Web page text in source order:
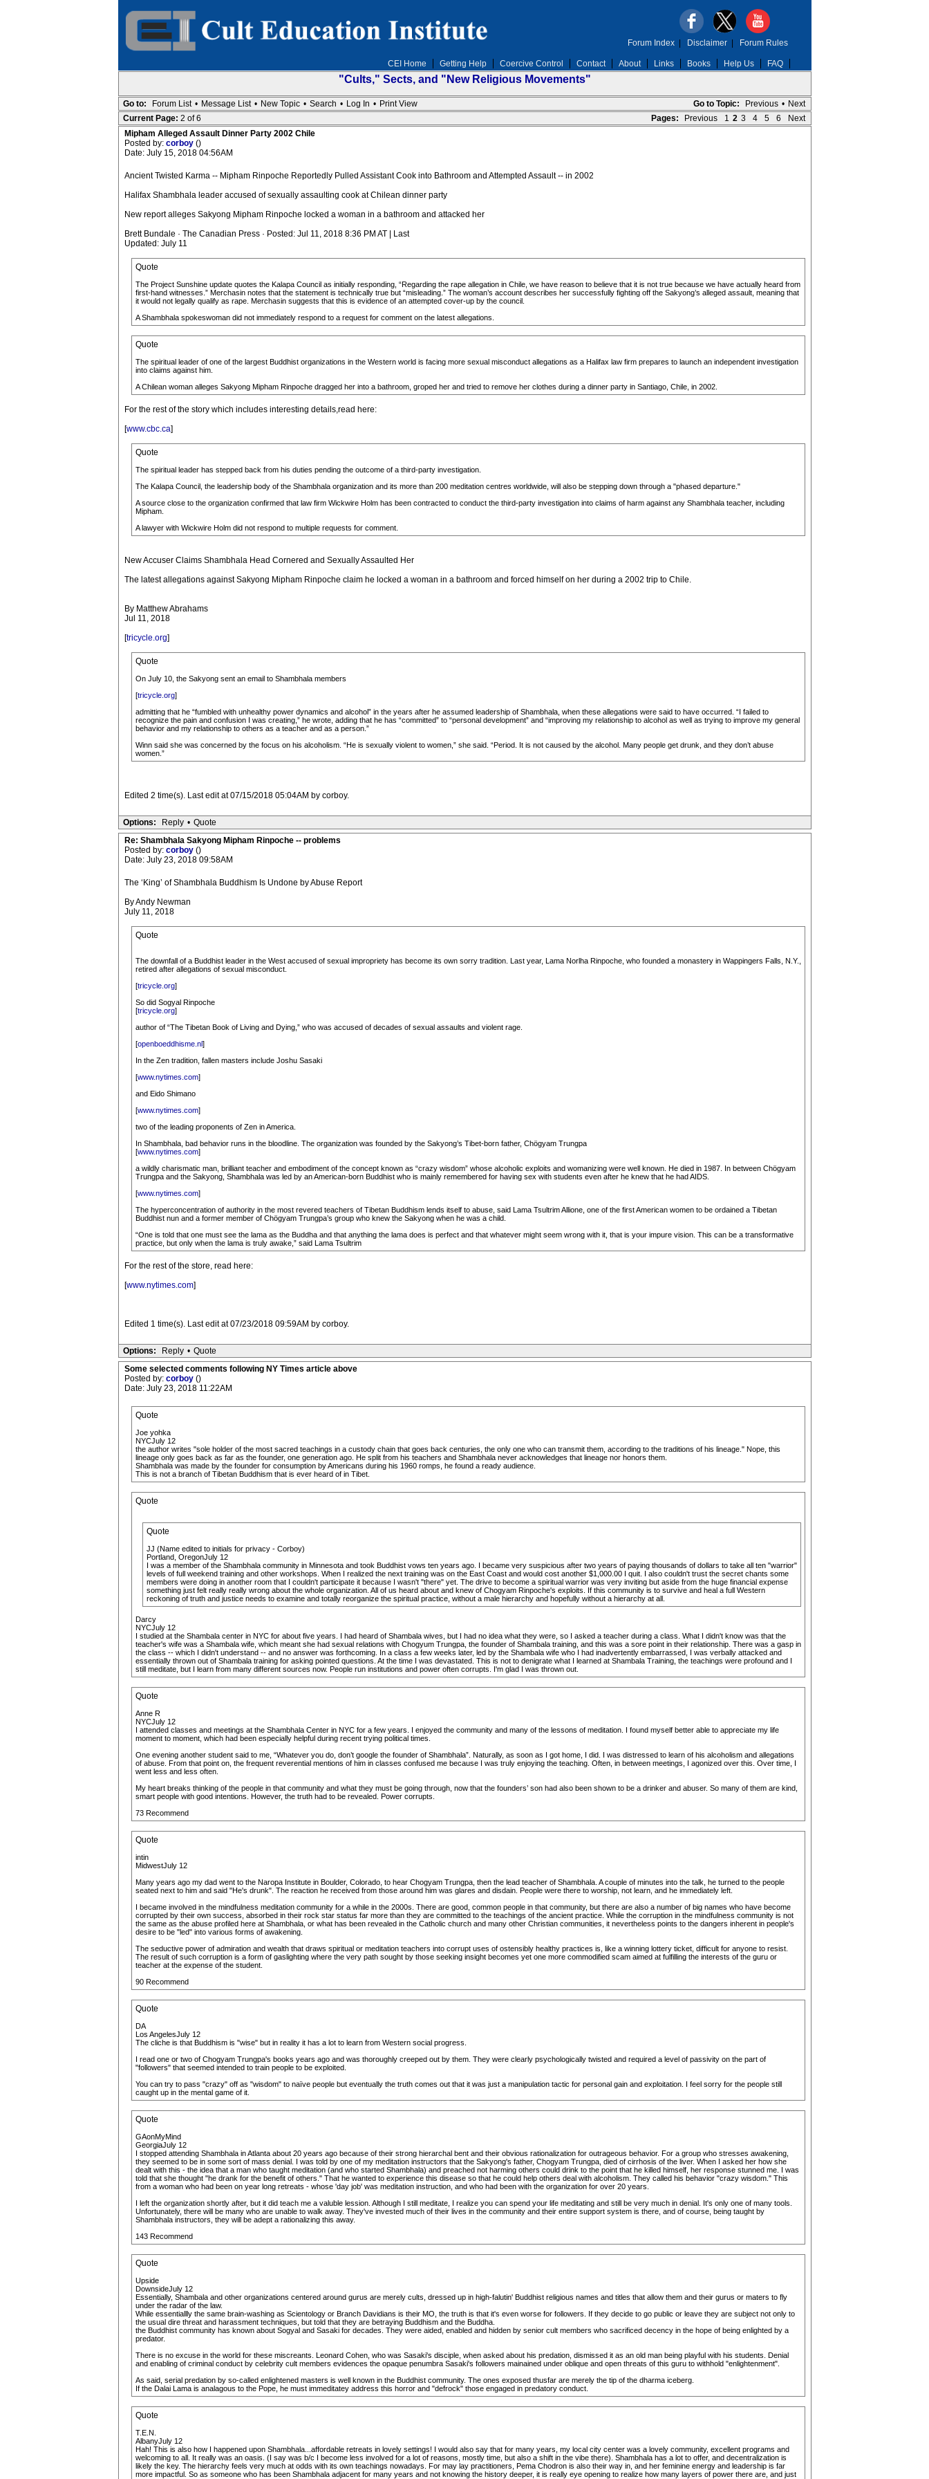
CEI Home Getting Help Coercive Control Contact About Links Books Help Us FAQ
Forum Index| Disclaimer| Forum Rules
"Cults," Sects, and "New Religious Movements"
Go to Topic: Previous • Next
Go to: Forum List • Message List • New Topic • Search • Log In • Print View
Pages:
Previous 1 2 3 4 5 6 Next
Current Page: 2 of 6
Mipham Alleged Assault Dinner Party 2002 Chile
Posted by: corboy ()
Date: July 15, 2018 04:56AM
Ancient Twisted Karma -- Mipham Rinpoche Reportedly Pulled Assistant Cook into Bathroom and Attempted Assault -- in 2002
Halifax Shambhala leader accused of sexually assaulting cook at Chilean dinner party
New report alleges Sakyong Mipham Rinpoche locked a woman in a bathroom and attacked her
Brett Bundale · The Canadian Press · Posted: Jul 11, 2018 8:36 PM AT | Last
Updated: July 11
Quote
The Project Sunshine update quotes the Kalapa Council as initially responding, “Regarding the rape allegation in Chile, we have reason to believe that it is not true because we have actually heard from
first-hand witnesses.” Merchasin notes that the statement is technically true but “misleading.” The woman’s account describes her successfully fighting off the Sakyong’s alleged assault, meaning that
it would not legally qualify as rape. Merchasin suggests that this is evidence of an attempted cover-up by the council.
A Shambhala spokeswoman did not immediately respond to a request for comment on the latest allegations.
Quote
The spiritual leader of one of the largest Buddhist organizations in the Western world is facing more sexual misconduct allegations as a Halifax law firm prepares to launch an independent investigation
into claims against him.
A Chilean woman alleges Sakyong Mipham Rinpoche dragged her into a bathroom, groped her and tried to remove her clothes during a dinner party in Santiago, Chile, in 2002.
For the rest of the story which includes interesting details,read here:
[www.cbc.ca]
Quote
The spiritual leader has stepped back from his duties pending the outcome of a third-party investigation.
The Kalapa Council, the leadership body of the Shambhala organization and its more than 200 meditation centres worldwide, will also be stepping down through a "phased departure."
A source close to the organization confirmed that law firm Wickwire Holm has been contracted to conduct the third-party investigation into claims of harm against any Shambhala teacher, including
Mipham.
A lawyer with Wickwire Holm did not respond to multiple requests for comment.
New Accuser Claims Shambhala Head Cornered and Sexually Assaulted Her
The latest allegations against Sakyong Mipham Rinpoche claim he locked a woman in a bathroom and forced himself on her during a 2002 trip to Chile.
By Matthew Abrahams
Jul 11, 2018
[tricycle.org]
Quote
On July 10, the Sakyong sent an email to Shambhala members
[tricycle.org]
admitting that he “fumbled with unhealthy power dynamics and alcohol” in the years after he assumed leadership of Shambhala, when these allegations were said to have occurred. “I failed to
recognize the pain and confusion I was creating,” he wrote, adding that he has “committed” to “personal development” and “improving my relationship to alcohol as well as trying to improve my general
behavior and my relationship to others as a teacher and as a person.”
Winn said she was concerned by the focus on his alcoholism. “He is sexually violent to women,” she said. “Period. It is not caused by the alcohol. Many people get drunk, and they don’t abuse
women.”
Edited 2 time(s). Last edit at 07/15/2018 05:04AM by corboy.
Options: Reply • Quote
Re: Shambhala Sakyong Mipham Rinpoche -- problems
Posted by: corboy ()
Date: July 23, 2018 09:58AM
The ‘King’ of Shambhala Buddhism Is Undone by Abuse Report
By Andy Newman
July 11, 2018
Quote
The downfall of a Buddhist leader in the West accused of sexual impropriety has become its own sorry tradition. Last year, Lama Norlha Rinpoche, who founded a monastery in Wappingers Falls, N.Y.,
retired after allegations of sexual misconduct.
[tricycle.org]
So did Sogyal Rinpoche
[tricycle.org]
author of “The Tibetan Book of Living and Dying,” who was accused of decades of sexual assaults and violent rage.
[openboeddhisme.nl]
In the Zen tradition, fallen masters include Joshu Sasaki
[www.nytimes.com]
and Eido Shimano
[www.nytimes.com]
two of the leading proponents of Zen in America.
In Shambhala, bad behavior runs in the bloodline. The organization was founded by the Sakyong’s Tibet-born father, Chögyam Trungpa
[www.nytimes.com]
a wildly charismatic man, brilliant teacher and embodiment of the concept known as “crazy wisdom” whose alcoholic exploits and womanizing were well known. He died in 1987. In between Chögyam
Trungpa and the Sakyong, Shambhala was led by an American-born Buddhist who is mainly remembered for having sex with students even after he knew that he had AIDS.
[www.nytimes.com]
The hyperconcentration of authority in the most revered teachers of Tibetan Buddhism lends itself to abuse, said Lama Tsultrim Allione, one of the first American women to be ordained a Tibetan
Buddhist nun and a former member of Chögyam Trungpa’s group who knew the Sakyong when he was a child.
“One is told that one must see the lama as the Buddha and that anything the lama does is perfect and that whatever might seem wrong with it, that is your impure vision. This can be a transformative
practice, but only when the lama is truly awake,” said Lama Tsultrim
For the rest of the store, read here:
[www.nytimes.com]
Edited 1 time(s). Last edit at 07/23/2018 09:59AM by corboy.
Options: Reply • Quote
Some selected comments following NY Times article above
Posted by: corboy ()
Date: July 23, 2018 11:22AM
Quote
Joe yohka
NYCJuly 12
the author writes "sole holder of the most sacred teachings in a custody chain that goes back centuries, the only one who can transmit them, according to the traditions of his lineage." Nope, this
lineage only goes back as far as the founder, one generation ago. He split from his teachers and Shambhala never acknowledges that lineage nor honors them.
Shambhala was made by the founder for consumption by Americans during his 1960 romps, he found a ready audience.
This is not a branch of Tibetan Buddhism that is ever heard of in Tibet.
Quote
Quote
JJ (Name edited to initials for privacy - Corboy)
Portland, OregonJuly 12
I was a member of the Shambhala community in Minnesota and took Buddhist vows ten years ago. I became very suspicious after two years of paying thousands of dollars to take all ten "warrior"
levels of full weekend training and other workshops. When I realized the next training was on the East Coast and would cost another $1,000.00 I quit. I also couldn't trust the secret chants some
members were doing in another room that I couldn't participate it because I wasn't "there" yet. The drive to become a spiritual warrior was very inviting but aside from the huge financial expense
something just felt really really wrong about the whole organization. All of us heard about and knew of Chogyam Rinpoche's exploits. If this community is to survive and heal a full Western
reckoning of truth and justice needs to examine and totally reorganize the spiritual practice, without a male hierarchy and hopefully without a hierarchy at all.
Darcy
NYCJuly 12
I studied at the Shambala center in NYC for about five years. I had heard of Shambala wives, but I had no idea what they were, so I asked a teacher during a class. What I didn't know was that the
teacher's wife was a Shambala wife, which meant she had sexual relations with Chogyum Trungpa, the founder of Shambala training, and this was a sore point in their relationship. There was a gasp in
the class -- which I didn't understand -- and no answer was forthcoming. In a class a few weeks later, led by the Shambala wife who I had inadvertently embarrassed, I was verbally attacked and
essentially thrown out of Shambala training for asking pointed questions. At the time I was devastated. This is not to denigrate what I learned at Shambala Training, the teachings were profound and I
still meditate, but I learn from many different sources now. People run institutions and power often corrupts. I'm glad I was thrown out.
Quote
Anne R
NYCJuly 12
I attended classes and meetings at the Shambhala Center in NYC for a few years. I enjoyed the community and many of the lessons of meditation. I found myself better able to appreciate my life
moment to moment, which had been especially helpful during recent trying political times.
One evening another student said to me, “Whatever you do, don’t google the founder of Shambhala”. Naturally, as soon as I got home, I did. I was distressed to learn of his alcoholism and allegations
of abuse. From that point on, the frequent reverential mentions of him in classes confused me because I was truly enjoying the teaching. Often, in between meetings, I agonized over this. Over time, I
went less and less often.
My heart breaks thinking of the people in that community and what they must be going through, now that the founders’ son had also been shown to be a drinker and abuser. So many of them are kind,
smart people with good intentions. However, the truth had to be revealed. Power corrupts.
73 Recommend
Quote
intin
MidwestJuly 12
Many years ago my dad went to the Naropa Institute in Boulder, Colorado, to hear Chogyam Trungpa, then the lead teacher of Shambhala. A couple of minutes into the talk, he turned to the people
seated next to him and said "He's drunk". The reaction he received from those around him was glares and disdain. People were there to worship, not learn, and he immediately left.
I became involved in the mindfulness meditation community for a while in the 2000s. There are good, common people in that community, but there are also a number of big names who have become
corrupted by their own success, absorbed in their rock star status far more than they are committed to the teachings of the ancient practice. While the corruption in the mindfulness community is not
the same as the abuse profiled here at Shambhala, or what has been revealed in the Catholic church and many other Christian communities, it nevertheless points to the dangers inherent in people's
desire to be "led" into various forms of awakening.
The seductive power of admiration and wealth that draws spiritual or meditation teachers into corrupt uses of ostensibly healthy practices is, like a winning lottery ticket, difficult for anyone to resist.
The result of such corruption is a form of gaslighting where the very path sought by those seeking insight becomes yet one more commodified scam aimed at fulfilling the interests of the guru or
teacher at the expense of the student.
90 Recommend
Quote
DA
Los AngelesJuly 12
The cliche is that Buddhism is "wise" but in reality it has a lot to learn from Western social progress.
I read one or two of Chogyam Trungpa's books years ago and was thoroughly creeped out by them. They were clearly psychologically twisted and required a level of passivity on the part of
"followers" that seemed intended to train people to be exploited.
You can try to pass "crazy" off as "wisdom" to naïve people but eventually the truth comes out that it was just a manipulation tactic for personal gain and exploitation. I feel sorry for the people still
caught up in the mental game of it.
Quote
GAonMyMind
GeorgiaJuly 12
I stopped attending Shambhala in Atlanta about 20 years ago because of their strong hierarchal bent and their obvious rationalization for outrageous behavior. For a group who stresses awakening,
they seemed to be in some sort of mass denial. I was told by one of my meditation instructors that the Sakyong's father, Chogyam Trungpa, died of cirrhosis of the liver. When I asked her how she
dealt with this - the idea that a man who taught meditation (and who started Shambhala) and preached not harming others could drink to the point that he killed himself, her response stunned me. I was
told that she thought "he drank for the benefit of others." That he wanted to experience this disease so that he could help others deal with alcoholism. They called his behavior "crazy wisdom." This
from a woman who had been on year long retreats - whose 'day job' was meditation instruction, and who had been with the organization for over 20 years.
I left the organization shortly after, but it did teach me a valuble lession. Although I still meditate, I realize you can spend your life meditating and still be very much in denial. It's only one of many tools.
Unfortunately, there will be many who are unable to walk away. They've invested much of their lives in the community and their entire support system is there, and of course, being taught by
Shambhala instructors, they will be adept a rationalizing this away.
143 Recommend
Quote
Upside
DownsideJuly 12
Essentially, Shambala and other organizations centered around gurus are merely cults, dressed up in high-falutin' Buddhist religious names and titles that allow them and their gurus or maters to fly
under the radar of the law.
While essentiallly the same brain-washing as Scientology or Branch Davidians is their MO, the truth is that it's even worse for followers. If they decide to go public or leave they are subject not only to
the usual dire threat and harassment techniques, but told that they are betraying Buddhism and the Buddha.
the Buddhist community has known about Sogyal and Sasaki for decades. They were aided, enabled and hidden by senior cult members who sacrificed decency in the hope of being enlighted by a
predator.
There is no excuse in the world for these miscreants. Leonard Cohen, who was Sasaki's disciple, when asked about his predation, dismissed it as an old man being playful with his students. Denial
and enabling of criminal conduct by celebrity cult members evidences the opaque penumbra Sasaki's followers mainained under oblique and open threats of this guru to withhold "enlightenment".
As said, serial predation by so-called enlightened masters is well known in the Buddhist community. The ones exposed thusfar are merely the tip of the dharma iceberg.
If the Dalai Lama is analagous to the Pope, he must immeditatey address this horror and "defrock" those engaged in predatory conduct.
Quote
T.E.N.
AlbanyJuly 12
Hah! This is also how I happened upon Shambhala...affordable retreats in lovely settings! I would also say that for many years, my local city center was a lovely community, excellent programs and
welcoming to all. It really was an oasis. (I say was b/c I become less involved for a lot of reasons, mostly time, but also a shift in the vibe there). Shambhala has a lot to offer, and decentralization is
likely the key. The hierarchy feels very much at odds with its own teachings nowadays. For may lay practitioners, Pema Chodron is also their way in, and her feminine energy and leadership is far
more impactful. So as someone who has been Shambhala adjacent for many years and not knowing the history deeper, it is really eye opening to realize how many layers of power there are, and just